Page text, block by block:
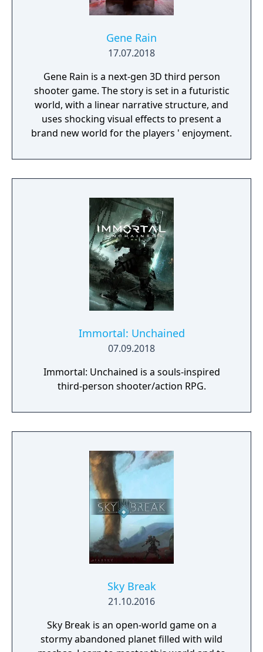
Gene Rain
17.07.2018
Gene Rain is a next-gen 3D third person
shooter game. The story is set in a futuristic
world, with a linear narrative structure, and
uses shocking visual effects to present a
brand new world for the players ' enjoyment.
Immortal: Unchained
07.09.2018
Immortal: Unchained is a souls-inspired
third-person shooter/action RPG.
Sky Break
21.10.2016
Sky Break is an open-world game on a
stormy abandoned planet filled with wild